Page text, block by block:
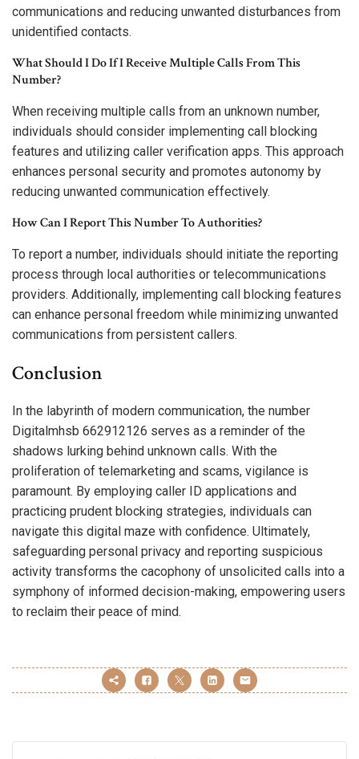
communications and reducing unwanted disturbances from
unidentified contacts.
What Should I Do If I Receive Multiple Calls From This
Number?
When receiving multiple calls from an unknown number,
individuals should consider implementing call blocking
features and utilizing caller verification apps. This approach
enhances personal security and promotes autonomy by
reducing unwanted communication effectively.
How Can I Report This Number To Authorities?
To report a number, individuals should initiate the reporting
process through local authorities or telecommunications
providers. Additionally, implementing call blocking features
can enhance personal freedom while minimizing unwanted
communications from persistent callers.
Conclusion
In the labyrinth of modern communication, the number
Digitalmhsb 662912126 serves as a reminder of the
shadows lurking behind unknown calls. With the
proliferation of telemarketing and scams, vigilance is
paramount. By employing caller ID applications and
practicing prudent blocking strategies, individuals can
navigate this digital maze with confidence. Ultimately,
safeguarding personal privacy and reporting suspicious
activity transforms the cacophony of unsolicited calls into a
symphony of informed decision-making, empowering users
to reclaim their peace of mind.